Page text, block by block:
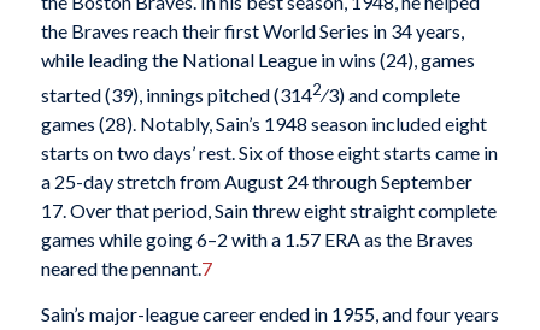
the Braves reach their first World Series in 34 years,
while leading the National League in wins (24), games
started (39), innings pitched (3142⁄3) and complete
games (28). Notably, Sain’s 1948 season included eight
starts on two days’ rest. Six of those eight starts came in
a 25-day stretch from August 24 through September
17. Over that period, Sain threw eight straight complete
games while going 6–2 with a 1.57 ERA as the Braves
neared the pennant.7
Sain’s major-league career ended in 1955, and four years